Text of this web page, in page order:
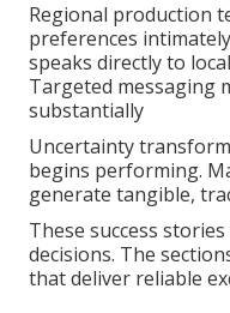
Regional production
preferences
speaks directly to
Targeted messaging
substantially
Uncertainty
begins performing.
generate tangible,
These success
decisions. The
that deliver reliable